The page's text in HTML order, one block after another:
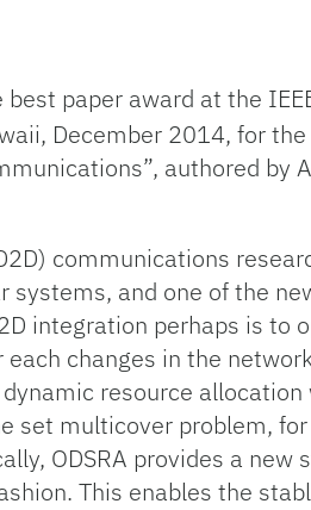
paper award at the
December 2014, for
authored by
communications
and one of the
integration perhaps is to
changes in the
resource allocation
set multicover problem,
ODSRA provides a new
This enables the